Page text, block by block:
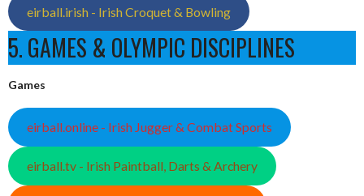
eirball.irish - Irish Croquet & Bowling
5. GAMES & OLYMPIC DISCIPLINES
Games
eirball.online - Irish Jugger & Combat Sports
eirball.tv - Irish Paintball, Darts & Archery